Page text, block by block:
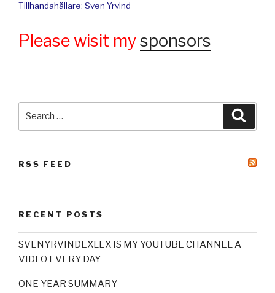
Tillhandahållare: Sven Yrvind
Please wisit mysponsors
RSS FEED
RECENT POSTS
SVENYRVINDEXLEX IS MY YOUTUBE CHANNEL A
VIDEO EVERY DAY
ONE YEAR SUMMARY